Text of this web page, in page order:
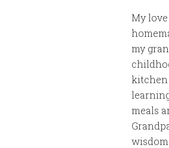
My
my
kitchen
meals